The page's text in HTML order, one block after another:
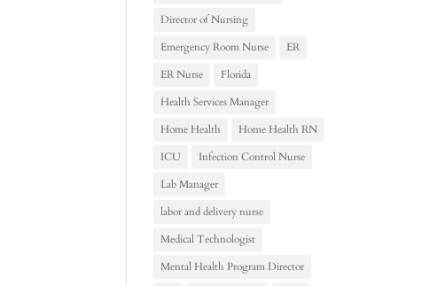
Director of Nursing
Emergency Room Nurse
ER
ER Nurse
Florida
Health Services Manager
Home Health
Home Health RN
ICU
Infection Control Nurse
Lab Manager
labor and delivery nurse
Medical Technologist
Mental Health Program Director